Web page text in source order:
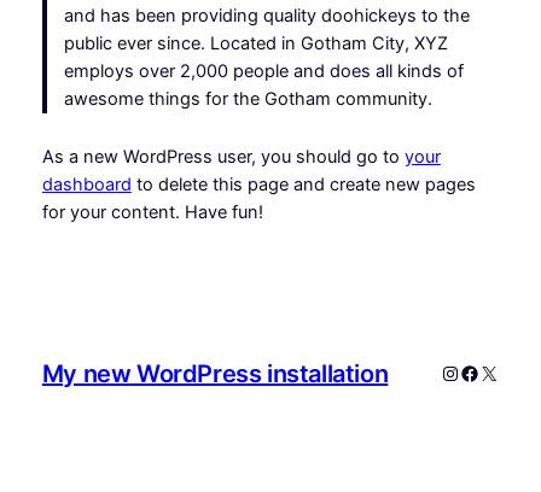
and has been providing quality doohickeys to the
public ever since. Located in Gotham City, XYZ
employs over 2,000 people and does all kinds of
awesome things for the Gotham community.
As a new WordPress user, you should go to your
dashboard to delete this page and create new pages
for your content. Have fun!
My new WordPress installation Instagram
X